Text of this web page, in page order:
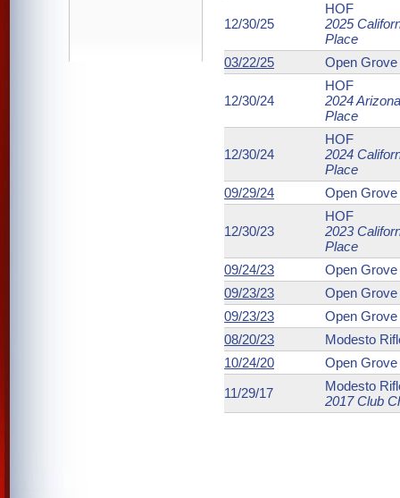
12/30/25
HOF
2025
Place
03/22/25
Open
12/30/24
HOF
2024
Place
12/30/24
HOF
2024
Place
09/29/24
Open
12/30/23
HOF
2023
Place
09/24/23
Open
09/23/23
Open
09/23/23
Open
08/20/23
Modesto
10/24/20
Open
11/29/17
Modesto
2017 Club